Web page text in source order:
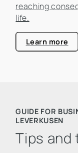
reaching
life.
Learn more
GUIDE FOR
LEVERKUSEN
Tips